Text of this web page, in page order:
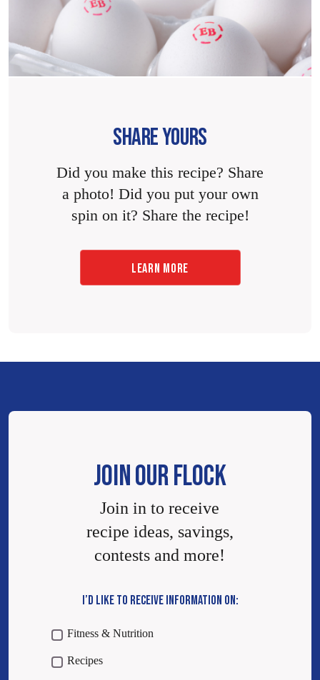
SHARE YOURS
Did you make this recipe? Share
a photo! Did you put your own
spin on it? Share the recipe!
LEARN MORE
JOIN OUR FLOCK
Join in to receive
recipe ideas, savings,
contests and more!
I’D LIKE TO RECEIVE INFORMATION ON:
Fitness & Nutrition
Recipes